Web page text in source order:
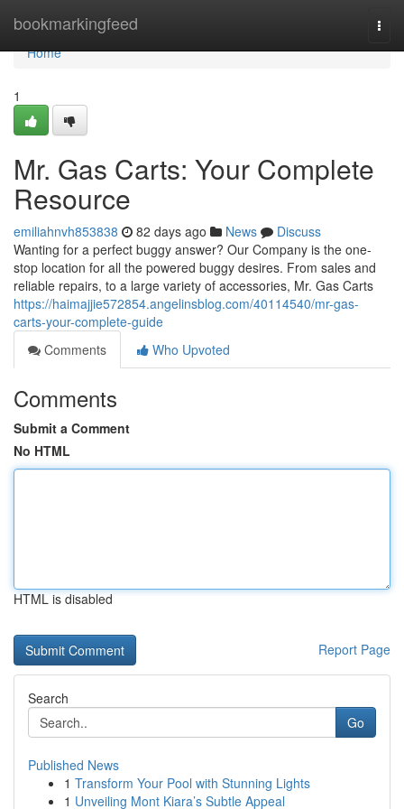
bookmarkingfeed
Home
Home
1
Mr. Gas Carts: Your Complete
Resource
emiliahnvh853838 82 days ago News
Discuss
Wanting for a perfect buggy answer? Our Company is the one-
stop location for all the powered buggy desires. From sales and
reliable repairs, to a large variety of accessories, Mr. Gas Carts
https://haimajjie572854.angelinsblog.com/40114540/mr-gas-
carts-your-complete-guide
Comments
Who Upvoted
Comments
Submit a Comment
No HTML
HTML is disabled
Report Page
Search
Go
Published News
1 Transform Your Pool with Stunning Lights
1 Unveiling Mont Kiara’s Subtle Appeal